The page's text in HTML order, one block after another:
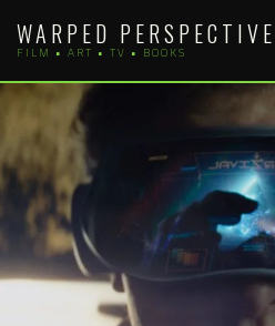
content
WARPED PERSPECTIVE
FILM • ART • TV • BOOKS